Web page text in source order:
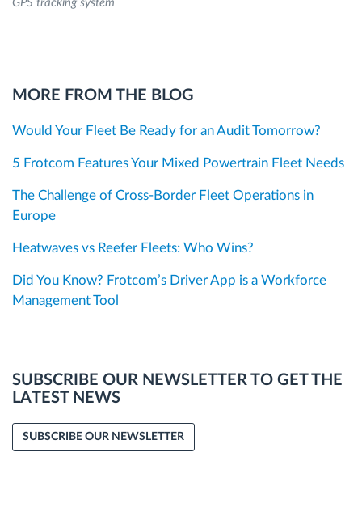
GPS tracking system
MORE FROM THE BLOG
Would Your Fleet Be Ready for an Audit Tomorrow?
5 Frotcom Features Your Mixed Powertrain Fleet Needs
The Challenge of Cross-Border Fleet Operations in
Europe
Heatwaves vs Reefer Fleets: Who Wins?
Did You Know? Frotcom’s Driver App is a Workforce
Management Tool
SUBSCRIBE OUR NEWSLETTER TO GET THE
LATEST NEWS
SUBSCRIBE OUR NEWSLETTER